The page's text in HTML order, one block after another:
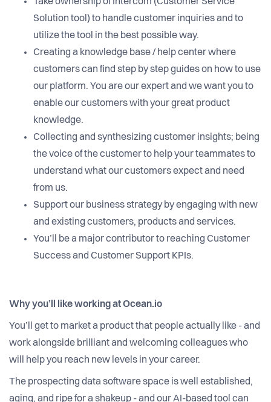
Solution tool) to handle customer inquiries and to
utilize the tool in the best possible way.
Creating a knowledge base / help center where
customers can find step by step guides on how to use
our platform. You are our expert and we want you to
enable our customers with your great product
knowledge.
Collecting and synthesizing customer insights; being
the voice of the customer to help your teammates to
understand what our customers expect and need
from us.
Support our business strategy by engaging with new
and existing customers, products and services.
You’ll be a major contributor to reaching Customer
Success and Customer Support KPIs.
Why you’ll like working at Ocean.io
You’ll get to market a product that people actually like - and
work alongside brilliant and welcoming colleagues who
will help you reach new levels in your career.
The prospecting data software space is well established,
aging, and ripe for a shakeup - and our AI-based tool can